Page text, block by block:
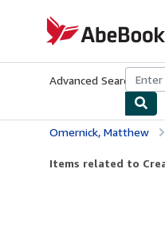
AbeBooks.co.uk
Advanced Search
Omernick, Matthew
Items related to